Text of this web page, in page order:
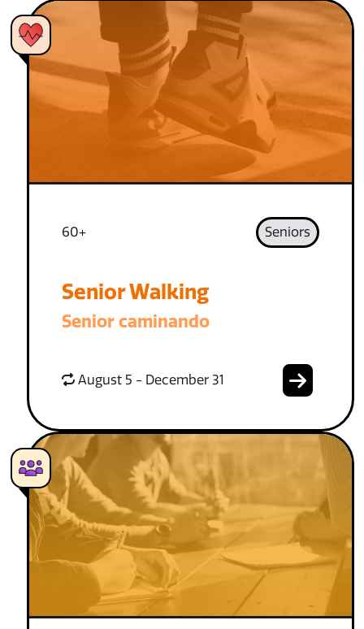
60+ Seniors
Senior Walking
Senior caminando
August 5 - December 31